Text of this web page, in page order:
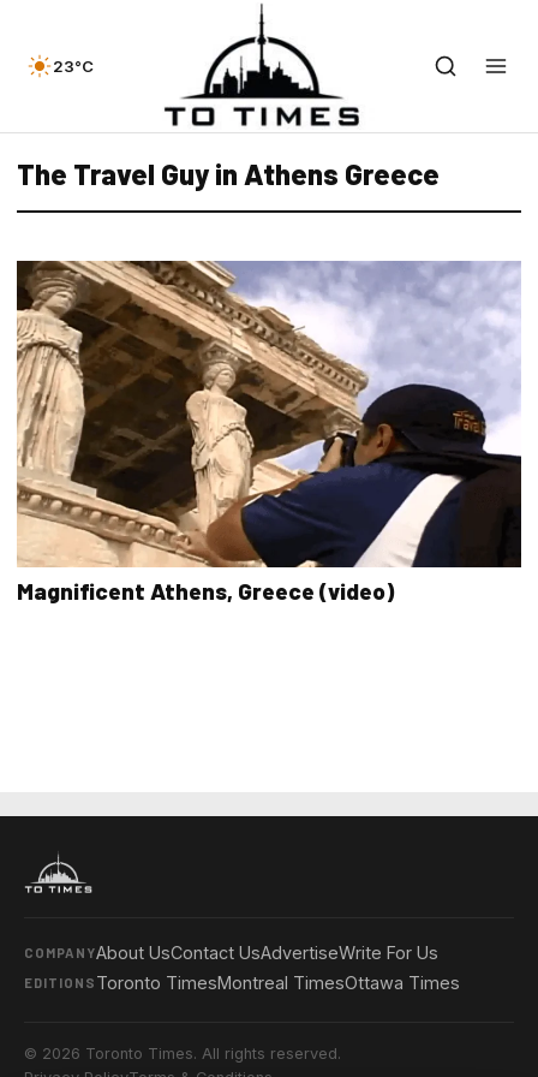
23°C
The Travel Guy in Athens Greece
Magnificent Athens, Greece (video)
COMPANYAbout UsContact UsAdvertiseWrite For Us
EDITIONS Toronto TimesMontreal TimesOttawa Times
© 2026 Toronto Times. All rights reserved.